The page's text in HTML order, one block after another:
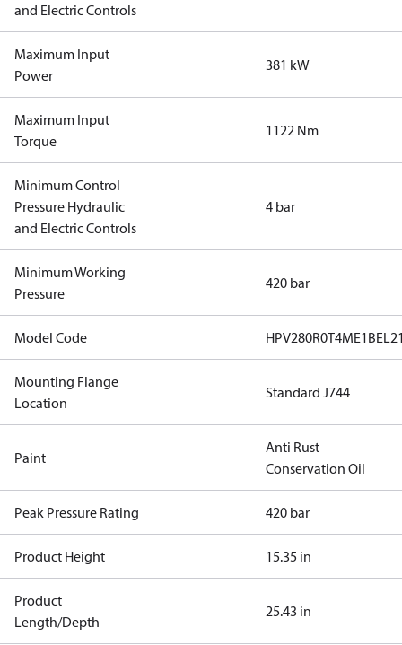
and Electric Controls
Maximum Input
Power
381 kW
Maximum Input
Torque
1122 Nm
Minimum Control
Pressure Hydraulic
and Electric Controls
4 bar
Minimum Working
Pressure
420 bar
Model Code
Mounting Flange
Location
Standard J744
Paint
Anti Rust
Conservation Oil
Peak Pressure Rating 420 bar
Product Height 15.35 in
Product
Length/Depth
25.43 in